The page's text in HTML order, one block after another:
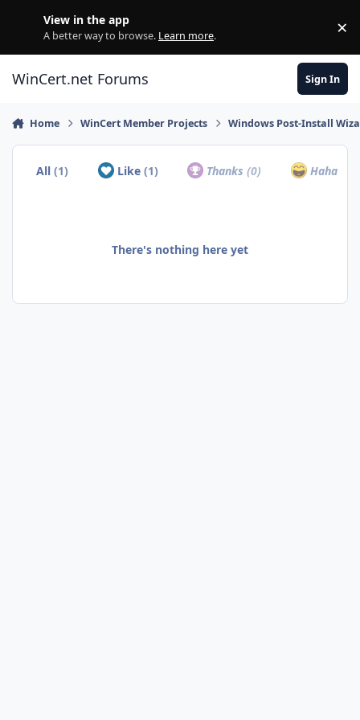
View in the app
A better way to browse. Learn more. ×
WinCert.net Forums Sign In
Home WinCert Member Projects Windows Post-Install
All(1) Like (1) Thanks(0) Haha
There's nothing here yet